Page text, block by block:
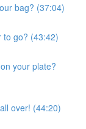
bag? (37:04)
to go? (43:42)
your plate?
over! (44:20)